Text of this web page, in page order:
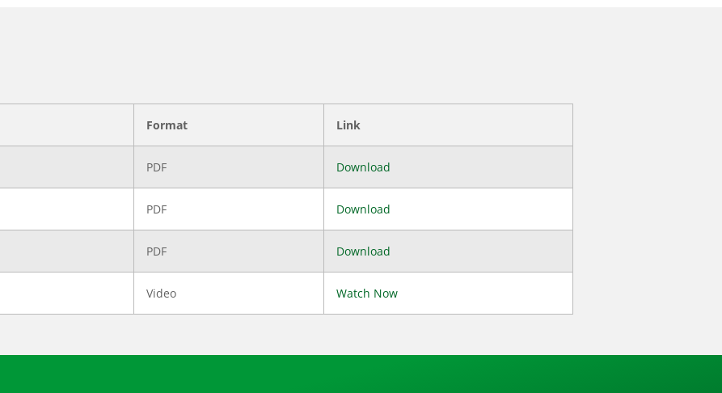
Format Link
PDF Download
PDF Download
PDF Download
Video Watch Now